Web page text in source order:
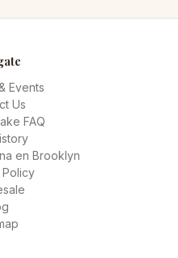
Events
Us
FAQ
en Brooklyn